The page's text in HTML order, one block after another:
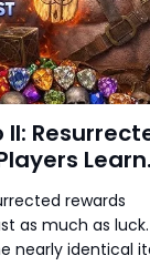
II:
Learn
— Stop
and Time
rewards
as much as luck.
nearly identical